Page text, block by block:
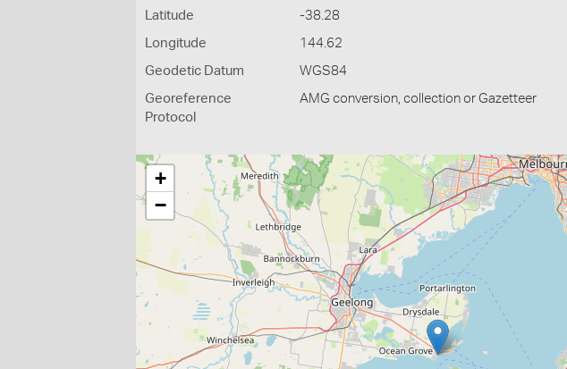
Latitude -38.28
Longitude 144.62
Geodetic Datum WGS84
Georeference
Protocol
AMG conversion, collection or Gazetteer
+
−